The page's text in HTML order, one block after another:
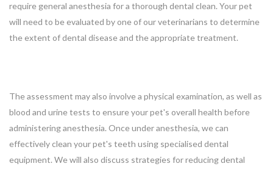
require general anesthesia for a thorough dental clean. Your pet
will need to be evaluated by one of our veterinarians to determine
the extent of dental disease and the appropriate treatment.
The assessment may also involve a physical examination, as well as
blood and urine tests to ensure your pet's overall health before
administering anesthesia. Once under anesthesia, we can
effectively clean your pet's teeth using specialised dental
equipment. We will also discuss strategies for reducing dental